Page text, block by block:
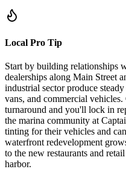
Local Pro Tip
Start by building relationships
dealerships along Main Street
industrial sector produce
vans, and commercial
turnaround and you'll lock in
the marina community at
tinting for their vehicles and
waterfront redevelopment
to the new restaurants and
harbor.